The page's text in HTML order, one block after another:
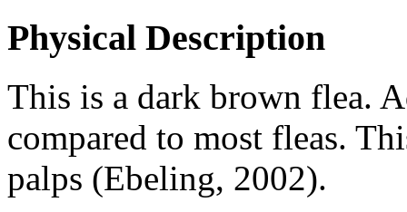
Physical Description
This is a dark brown flea.
compared to most fleas.
palps (Ebeling, 2002).